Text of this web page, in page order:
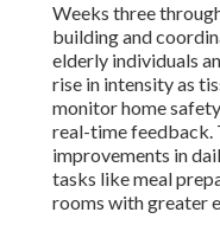
Weeks three
building and
elderly individuals
rise in intensity as
monitor home
real-time feedback.
improvements in
tasks like meal
rooms with greater